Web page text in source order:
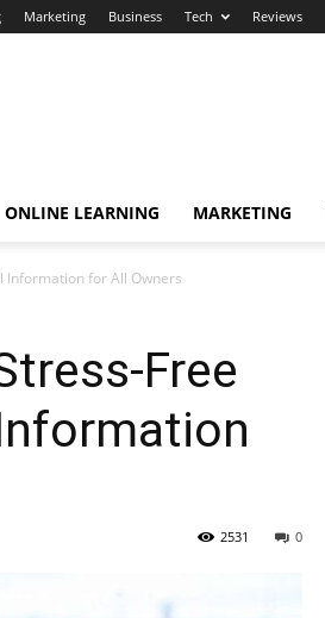
Marketing Business Tech Reviews
ONLINE LEARNING MARKETING
Information for All Owners
Free
0
2531